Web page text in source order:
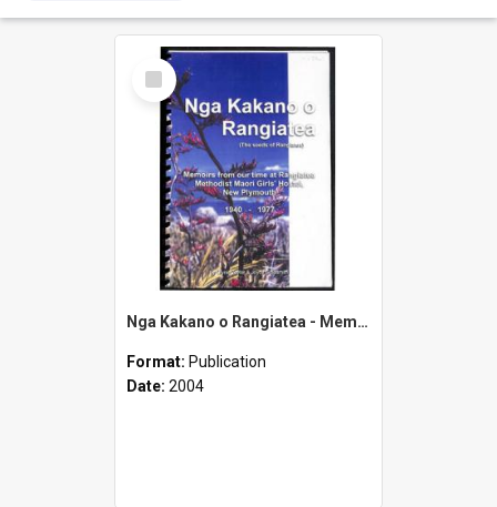
Select
Item
Nga Kakano o Rangiatea - Memoirs from Our Time at Rangiatea Methodist Maori Girls' Hostel, New Plymouth - 1940-1977
Format: Publication
Date: 2004